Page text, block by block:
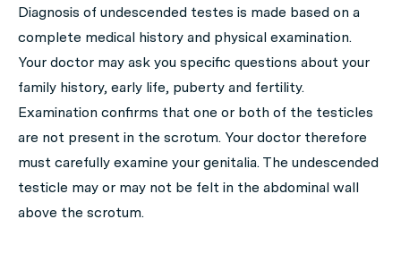
Diagnosis of undescended testes is made based on a
complete medical history and physical examination.
Your doctor may ask you specific questions about your
family history, early life, puberty and fertility.
Examination confirms that one or both of the testicles
are not present in the scrotum. Your doctor therefore
must carefully examine your genitalia. The undescended
testicle may or may not be felt in the abdominal wall
above the scrotum.